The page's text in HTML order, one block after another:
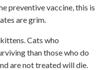
preventive vaccine, this is
are grim.
Cats who
than those who do
are not treated will die.